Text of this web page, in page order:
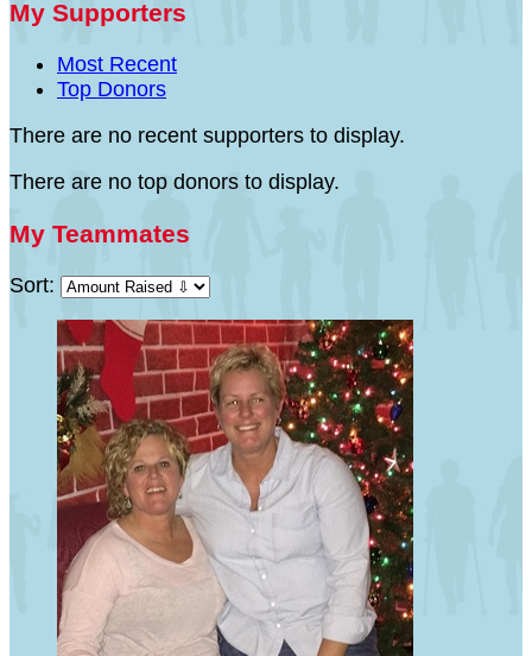
My Supporters
Most Recent
Top Donors
There are no recent supporters to display.
There are no top donors to display.
My Teammates
Sort: